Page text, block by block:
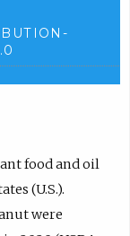
food and oil
(U.S.).
were